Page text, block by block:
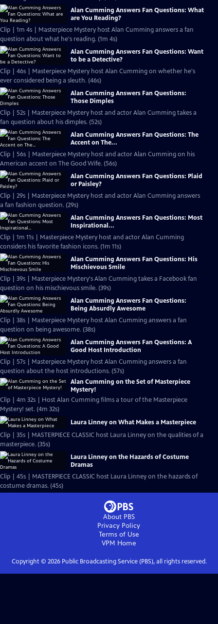
Alan Cumming Answers Fan Questions: What
are You Reading?
Clip | 1m 4s | Masterpiece Mystery host Alan Cumming answers a fan
question about what he's reading. (1m 4s)
Alan Cumming Answers Fan Questions: Want
to be a Detective?
Clip | 46s | Masterpiece Mystery host Alan Cumming on whether he's
ever considered being a sleuth. (46s)
Alan Cumming Answers Fan Questions:
Those Dimples
Clip | 52s | Masterpiece Mystery host and actor Alan Cumming takes a
fan question about his dimples. (52s)
Alan Cumming Answers Fan Questions: The
Accent on The...
Clip | 56s | Masterpiece Mystery host and actor Alan Cumming on his
American accent on The Good Wife. (56s)
Alan Cumming Answers Fan Questions: Plaid
or Paisley?
Clip | 29s | Masterpiece Mystery host and actor Alan Cumming answers
a fan fashion question. (29s)
Alan Cumming Answers Fan Questions: Most
Inspirational...
Clip | 1m 11s | Masterpiece Mystery host and actor Alan Cumming
considers his favorite fashion icons. (1m 11s)
Alan Cumming Answers Fan Questions: His
Mischievous Smile
Clip | 39s | Masterpiece Mystery's Alan Cumming takes a Facebook fan
question on his mischievous smile. (39s)
Alan Cumming Answers Fan Questions:
Being Absurdly Awesome
Clip | 38s | Masterpiece Mystery host Alan Cumming answers a fan
question on being awesome. (38s)
Alan Cumming Answers Fan Questions: A
Good Host Introduction
Clip | 57s | Masterpiece Mystery host Alan Cumming answers a fan
question about the host introductions. (57s)
Alan Cumming on the Set of Masterpiece
Mystery!
Clip | 4m 32s | Host Alan Cumming films a tour of the Masterpiece
Mystery! set. (4m 32s)
Laura Linney on What Makes a Masterpiece
Clip | 35s | MASTERPIECE CLASSIC host Laura Linney on the qualities of a
masterpiece. (35s)
Laura Linney on the Hazards of Costume
Dramas
Clip | 45s | MASTERPIECE CLASSIC host Laura Linney on the hazards of
costume dramas. (45s)
About PBS
Privacy Policy
Terms of Use
VPM Home
Copyright © 2026Public Broadcasting Service (PBS), all rights reserved.